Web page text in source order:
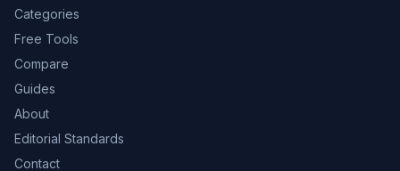
Categories
Free Tools
Compare
Guides
About
Editorial Standards
Contact